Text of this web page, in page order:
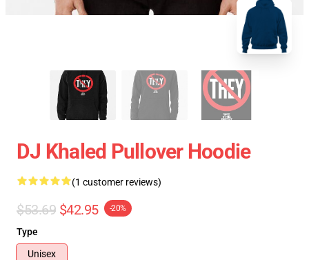
DJ Khaled Pullover Hoodie
(1 customer reviews)
$53.69 $42.95 -20%
Type
Unisex